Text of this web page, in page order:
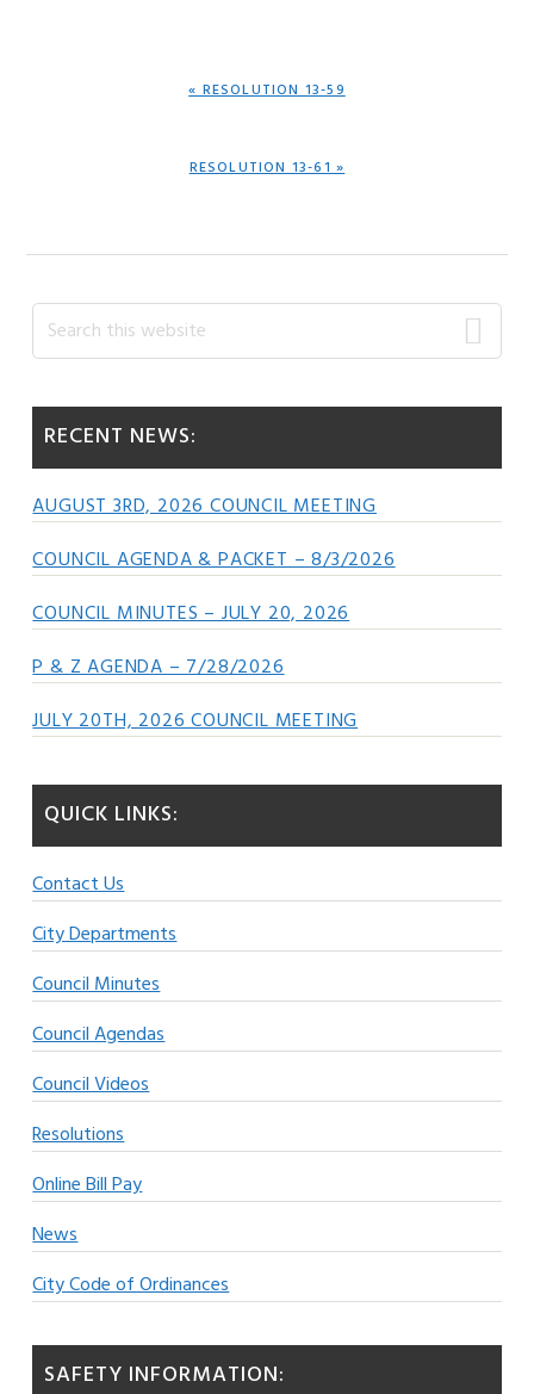
PREVIOUS
« RESOLUTION 13-59
NEXT
RESOLUTION 13-61 »
Primary
Sidebar
Search
this
RECENT NEWS:
AUGUST 3RD, 2026 COUNCIL MEETING
COUNCIL AGENDA & PACKET – 8/3/2026
COUNCIL MINUTES – JULY 20, 2026
P & Z AGENDA – 7/28/2026
JULY 20TH, 2026 COUNCIL MEETING
QUICK LINKS:
Contact Us
City Departments
Council Minutes
Council Agendas
Council Videos
Resolutions
Online Bill Pay
News
City Code of Ordinances
SAFETY INFORMATION: